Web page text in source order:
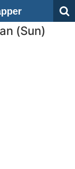
(Sun)